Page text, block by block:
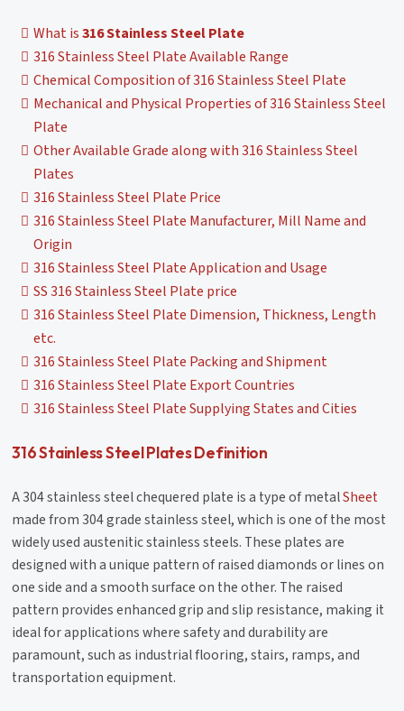
What is316 Stainless Steel Plate
316 Stainless Steel Plate Available Range
Chemical Composition of 316 Stainless Steel Plate
Mechanical and Physical Properties of 316 Stainless Steel
Plate
Other Available Grade along with 316 Stainless Steel
Plates
316 Stainless Steel Plate Price
316 Stainless Steel Plate Manufacturer, Mill Name and
Origin
316 Stainless Steel Plate Application and Usage
SS 316 Stainless Steel Plate price
316 Stainless Steel Plate Dimension, Thickness, Length
etc.
316 Stainless Steel Plate Packing and Shipment
316 Stainless Steel Plate Export Countries
316 Stainless Steel Plate Supplying States and Cities
316 Stainless Steel Plates Definition
A 304 stainless steel chequered plate is a type of metalSheet
made from 304 grade stainless steel, which is one of the most
widely used austenitic stainless steels. These plates are
designed with a unique pattern of raised diamonds or lines on
one side and a smooth surface on the other. The raised
pattern provides enhanced grip and slip resistance, making it
ideal for applications where safety and durability are
paramount, such as industrial flooring, stairs, ramps, and
transportation equipment.